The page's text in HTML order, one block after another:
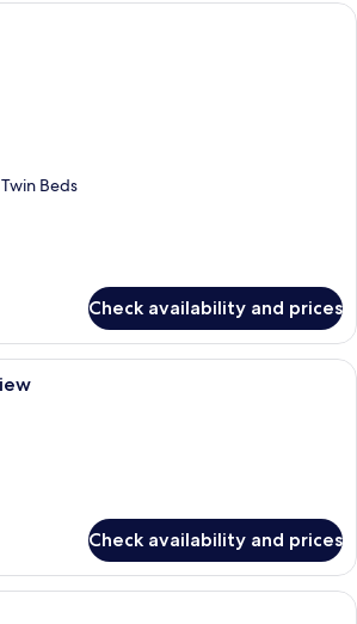
A hotel room with two single beds, a
Beds
Check availability and prices
A hotel room with a bed, a desk, a
Check availability and prices